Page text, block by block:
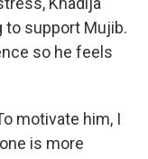
to support Mujib.
so he feels
motivate him, I
is more